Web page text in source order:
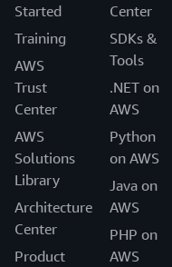
Started
Training
AWS
Trust
Center
AWS
Solutions
Library
Architecture
Center
Product
Center
SDKs &
Tools
.NET on
AWS
Python
on AWS
Java on
AWS
PHP on
AWS